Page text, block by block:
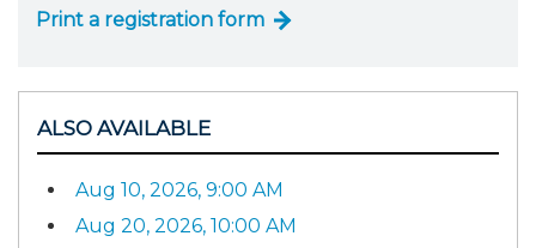
Print a registration form
ALSO AVAILABLE
Aug 10, 2026, 9:00 AM
Aug 20, 2026, 10:00 AM